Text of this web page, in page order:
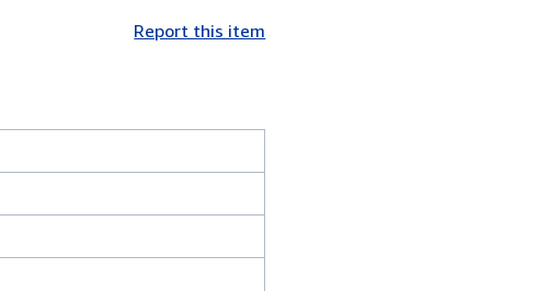
Report this item